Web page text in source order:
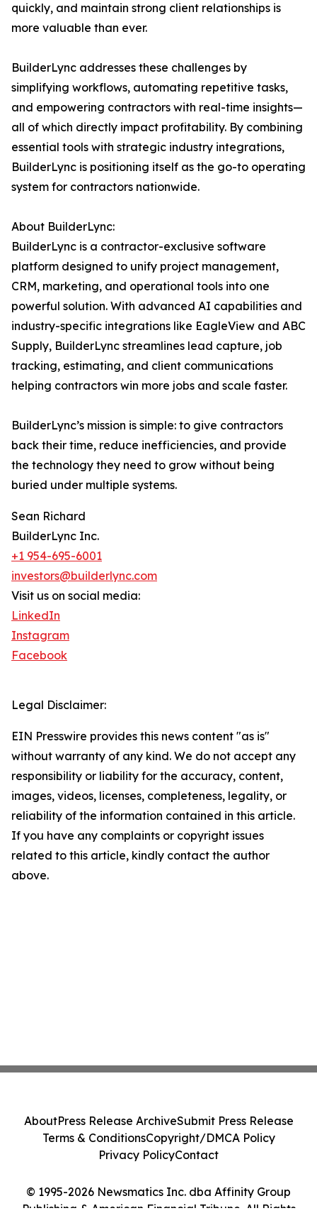
quickly, and maintain strong client relationships is
more valuable than ever.
BuilderLync addresses these challenges by
simplifying workflows, automating repetitive tasks,
and empowering contractors with real-time insights—
all of which directly impact profitability. By combining
essential tools with strategic industry integrations,
BuilderLync is positioning itself as the go-to operating
system for contractors nationwide.
About BuilderLync:
BuilderLync is a contractor-exclusive software
platform designed to unify project management,
CRM, marketing, and operational tools into one
powerful solution. With advanced AI capabilities and
industry-specific integrations like EagleView and ABC
Supply, BuilderLync streamlines lead capture, job
tracking, estimating, and client communications
helping contractors win more jobs and scale faster.
BuilderLync’s mission is simple: to give contractors
back their time, reduce inefficiencies, and provide
the technology they need to grow without being
buried under multiple systems.
Sean Richard
BuilderLync Inc.
+1 954-695-6001
investors@builderlync.com
Visit us on social media:
LinkedIn
Instagram
Facebook
Legal Disclaimer:
EIN Presswire provides this news content "as is"
without warranty of any kind. We do not accept any
responsibility or liability for the accuracy, content,
images, videos, licenses, completeness, legality, or
reliability of the information contained in this article.
If you have any complaints or copyright issues
related to this article, kindly contact the author
above.
© 1995-2026 Newsmatics Inc. dba Affinity Group
Publishing & American Financial Tribune. All Rights
AboutPress Release ArchiveSubmit Press Release
Terms & ConditionsCopyright/DMCA Policy
Privacy PolicyContact